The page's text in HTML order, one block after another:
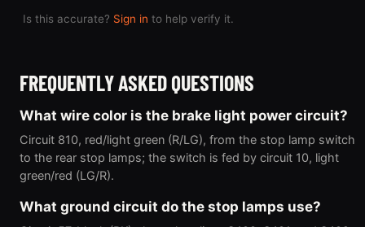
Is this accurate? Sign in to help verify it.
FREQUENTLY ASKED QUESTIONS
What wire color is the brake light power circuit?
Circuit 810, red/light green (R/LG), from the stop lamp switch
to the rear stop lamps; the switch is fed by circuit 10, light
green/red (LG/R).
What ground circuit do the stop lamps use?